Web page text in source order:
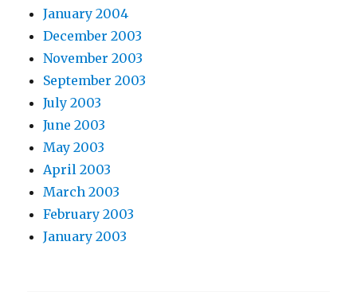
January 2004
December 2003
November 2003
September 2003
July 2003
June 2003
May 2003
April 2003
March 2003
February 2003
January 2003